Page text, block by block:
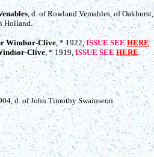
, d. of Rowland Vemables, of
Holland.
Windsor-Clive, * 1922,ISSUE SEEHERE.
Clive, * 1919,ISSUE SEEHERE.
d. of John Timothy Swainseon.